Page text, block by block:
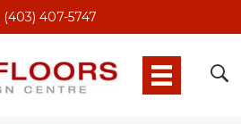
(403) 407-5747